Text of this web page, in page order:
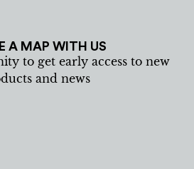
A MAP WITH US
to get early access to new
and news